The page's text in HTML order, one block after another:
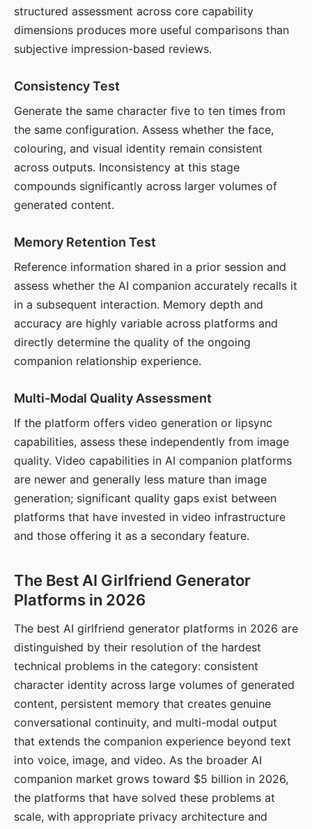
structured assessment across core capability
dimensions produces more useful comparisons than
subjective impression-based reviews.
Consistency Test
Generate the same character five to ten times from
the same configuration. Assess whether the face,
colouring, and visual identity remain consistent
across outputs. Inconsistency at this stage
compounds significantly across larger volumes of
generated content.
Memory Retention Test
Reference information shared in a prior session and
assess whether the AI companion accurately recalls it
in a subsequent interaction. Memory depth and
accuracy are highly variable across platforms and
directly determine the quality of the ongoing
companion relationship experience.
Multi-Modal Quality Assessment
If the platform offers video generation or lipsync
capabilities, assess these independently from image
quality. Video capabilities in AI companion platforms
are newer and generally less mature than image
generation; significant quality gaps exist between
platforms that have invested in video infrastructure
and those offering it as a secondary feature.
The Best AI Girlfriend Generator
Platforms in 2026
The best AI girlfriend generator platforms in 2026 are
distinguished by their resolution of the hardest
technical problems in the category: consistent
character identity across large volumes of generated
content, persistent memory that creates genuine
conversational continuity, and multi-modal output
that extends the companion experience beyond text
into voice, image, and video. As the broader AI
companion market grows toward $5 billion in 2026,
the platforms that have solved these problems at
scale, with appropriate privacy architecture and